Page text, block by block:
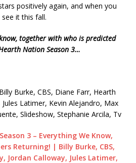
positively again, and when you
it this fall.
together with who is predicted
Nation Season 3…
Burke, CBS, Diane Farr, Hearth
Latimer, Kevin Alejandro, Max
Slideshow, Stephanie Arcila, Tv
3 – Everything We Know,
Returning! | Billy Burke, CBS,
Jordan Calloway, Jules Latimer,